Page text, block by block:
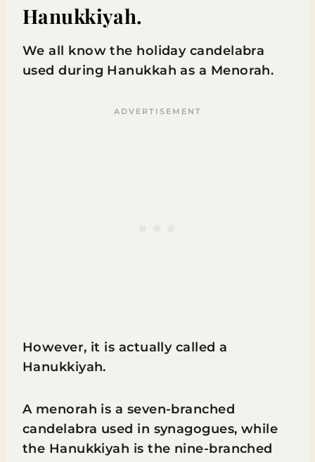
Hanukkiyah.
We all know the holiday candelabra
used during Hanukkah as a Menorah.
However, it is actually called a
Hanukkiyah.
A menorah is a seven-branched
candelabra used in synagogues, while
the Hanukkiyah is the nine-branched